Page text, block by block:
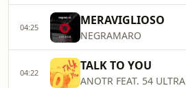
04:25 MERAVIGLIOSO
NEGRAMARO
04:22 TALK TO YOU
ANOTR FEAT. 54 ULTRA